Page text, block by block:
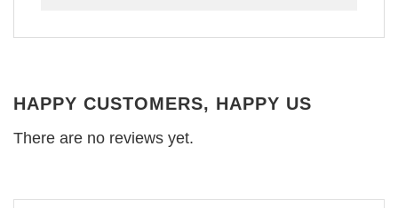
HAPPY CUSTOMERS, HAPPY US
There are no reviews yet.